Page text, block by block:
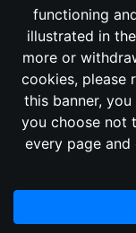
Changelog
associated, nor
information
functioning
illustrated in the
more or
cookies, please
this banner,
you choose not
every page